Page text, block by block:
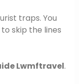
traps. You
skip the lines
Lwmftravel.